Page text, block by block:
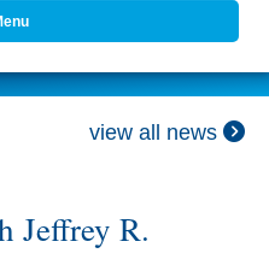
view all news
Jeffrey R.